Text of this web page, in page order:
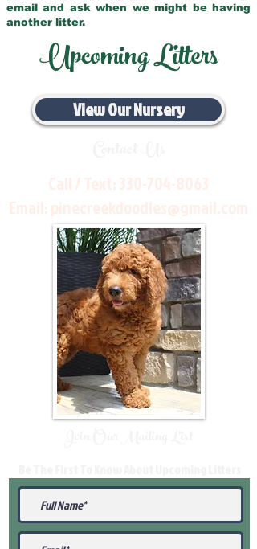
email and ask when we might be having
another litter.
Upcoming Litters
View Our Nursery